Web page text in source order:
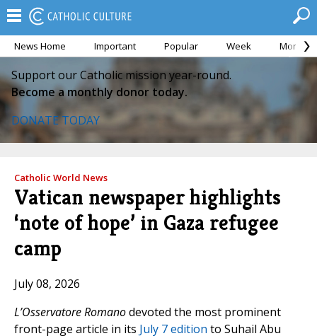
News Home Important Popular Week Month
Support our Catholic mission year-round.
Become a monthly donor today.
DONATE TODAY
Catholic World News
Vatican newspaper highlights
‘note of hope’ in Gaza refugee
camp
July 08, 2026
L’Osservatore Romanodevoted the most prominent
front-page article in its July 7 edition to Suhail Abu